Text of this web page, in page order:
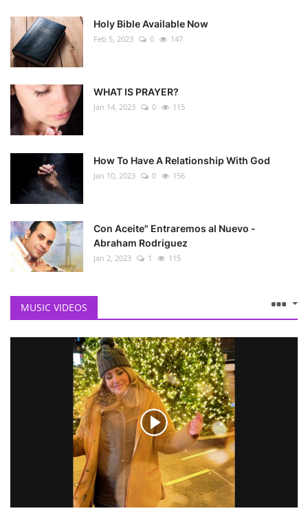
Holy Bible Available Now
Feb 5, 2023 0 147
WHAT IS PRAYER?
Jan 14, 2023 0 115
How To Have A Relationship With God
Jan 10, 2023 0 156
Con Aceite" Entraremos al Nuevo -
Abraham Rodriguez
Jan 2, 2023 1 115
MUSIC VIDEOS